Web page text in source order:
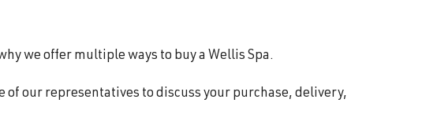
we offer multiple ways to buy a Wellis Spa.
of our representatives to discuss your purchase, delivery,